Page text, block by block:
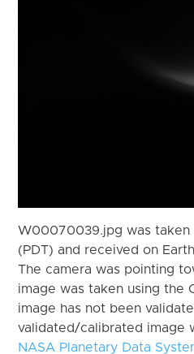
W00070039.jpg was taken
(PDT) and received on Earth
The camera was pointing
image was taken using the
image has not been
validated/calibrated image
NASA Planetary Data